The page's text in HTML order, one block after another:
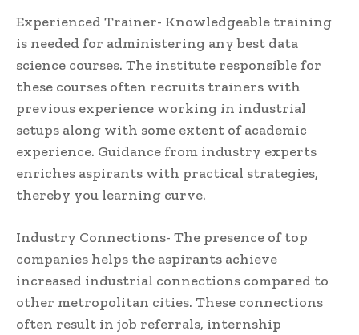
Experienced Trainer- Knowledgeable training
is needed for administering any best data
science courses. The institute responsible for
these courses often recruits trainers with
previous experience working in industrial
setups along with some extent of academic
experience. Guidance from industry experts
enriches aspirants with practical strategies,
thereby you learning curve.
Industry Connections- The presence of top
companies helps the aspirants achieve
increased industrial connections compared to
other metropolitan cities. These connections
often result in job referrals, internship